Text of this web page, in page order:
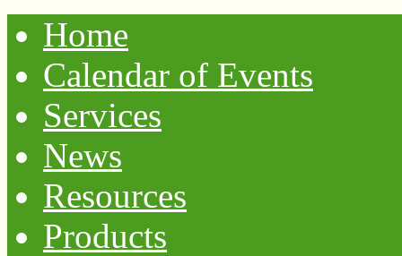
Home
Calendar of Events
Services
News
Resources
Products